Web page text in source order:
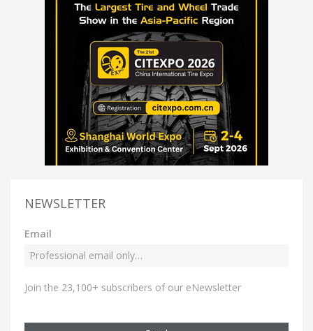
NEWSLETTER
Email
Join the 23,100+ subscribers of our eNewsletter